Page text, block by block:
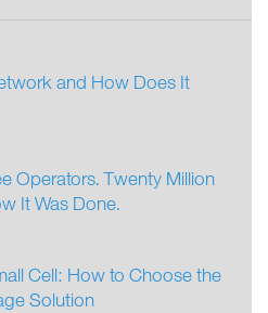
and How Does It
Operators. Twenty Million
It Was Done.
Cell: How to Choose the
Solution